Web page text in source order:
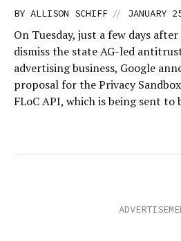
BY ALLISON SCHIFF // JANUARY
On Tuesday, just a few days
dismiss the state AG-led
advertising business, Google
proposal for the Privacy
FLoC API, which is being sent to